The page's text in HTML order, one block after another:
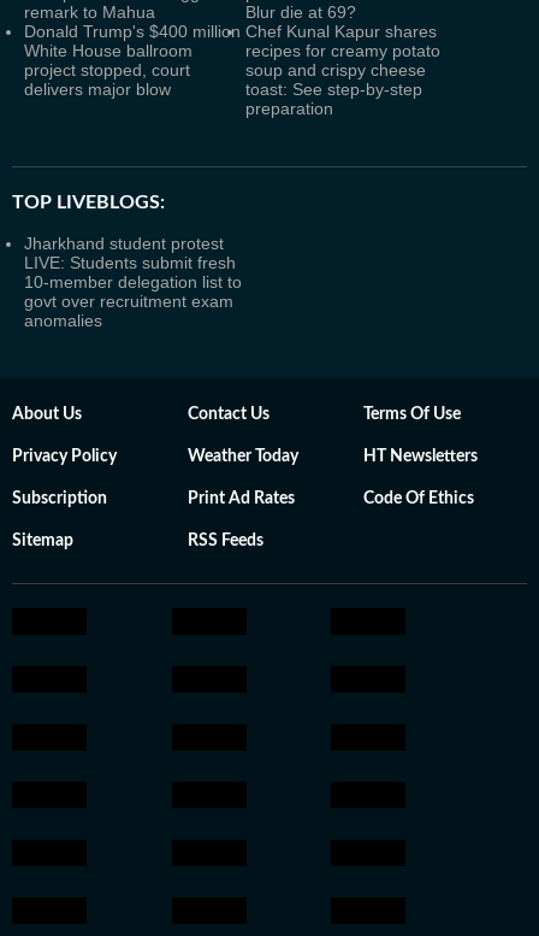
remark to Mahua
Blur die at 69?
Donald Trump's $400 million
White House ballroom
project stopped, court
delivers major blow
Chef Kunal Kapur shares
recipes for creamy potato
soup and crispy cheese
toast: See step-by-step
preparation
TOP LIVEBLOGS:
Jharkhand student protest
LIVE: Students submit fresh
10-member delegation list to
govt over recruitment exam
anomalies
About Us Contact Us Terms Of Use
Privacy Policy Weather Today HT Newsletters
Subscription Print Ad Rates Code Of Ethics
Sitemap RSS Feeds